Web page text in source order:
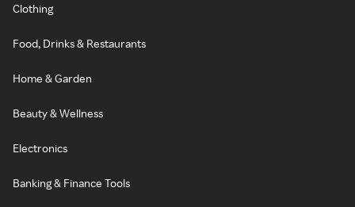
Clothing
Food, Drinks & Restaurants
Home & Garden
Beauty & Wellness
Electronics
Banking & Finance Tools